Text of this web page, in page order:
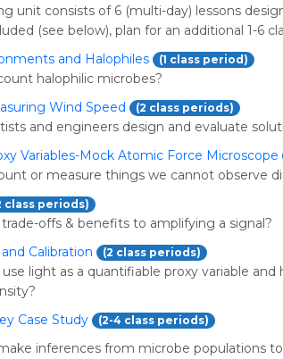
unit consists of 6 (multi-day) lessons
(see below), plan for an additional 1-6
and Halophiles
(1 class period)
halophilic microbes?
Wind Speed
(2 class periods)
and engineers design and evaluate
Variables-Mock Atomic Force Microscope
or measure things we cannot observe
class periods)
offs & benefits to amplifying a signal?
Calibration
(2 class periods)
light as a quantifiable proxy variable
Case Study
(2-4 class periods)
inferences from microbe populations